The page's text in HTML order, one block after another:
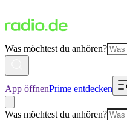
Was möchtest du anhören?
App öffnenPrime entdecken
Was möchtest du anhören?